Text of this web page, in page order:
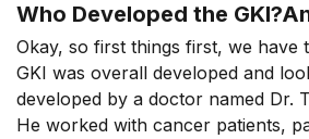
Who Developed the
Okay, so first things first, we have
GKI was overall developed and
developed by a doctor named Dr.
He worked with cancer patients,